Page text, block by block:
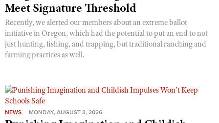
Meet Signature Threshold
Recently, we alerted our members about an extreme ballot
initiative in Oregon, which had the potential to put an end to not
just hunting, fishing, and trapping, but traditional ranching and
farming practices as well.
NEWS MONDAY, AUGUST 3, 2026